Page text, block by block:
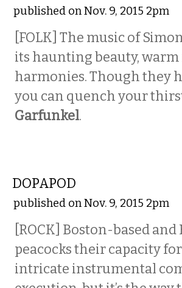
published on Nov. 9, 2015 2pm
[FOLK] The music of
its haunting beauty,
harmonies. Though they
you can quench your
Garfunkel.
DOPAPOD
published on Nov. 9, 2015 2pm
[ROCK] Boston-based
peacocks their capacity
intricate instrumental